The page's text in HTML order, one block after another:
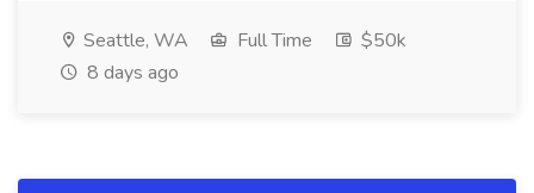
Seattle, WA Full Time
$50k
8 days ago